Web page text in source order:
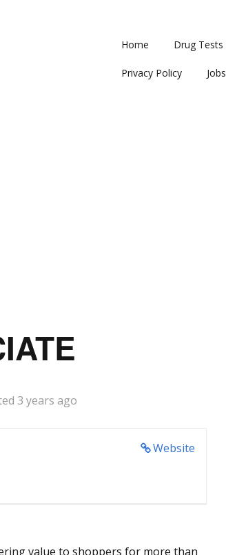
Home Drug Tests
Privacy Policy Jobs
3 years ago
Website
value to shoppers for more than